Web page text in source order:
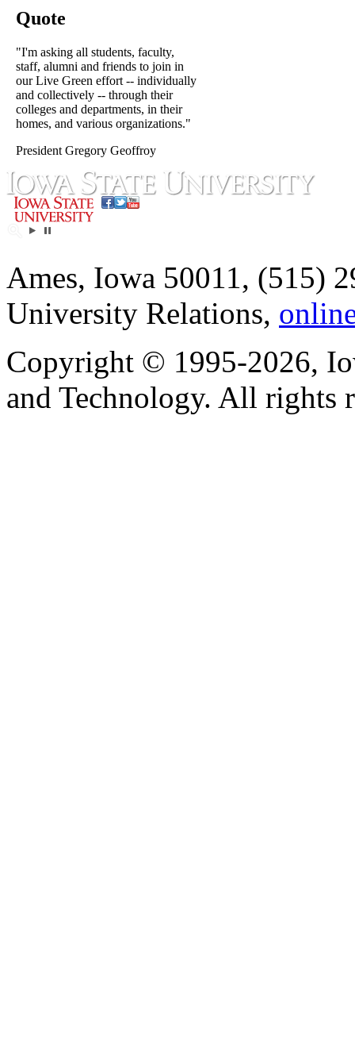
Quote
"I'm asking all students, faculty,
staff, alumni and friends to join in
our Live Green effort -- individually
and collectively -- through their
colleges and departments, in their
homes, and various organizations."
President Gregory Geoffroy
Ames, Iowa 50011, (515)
University Relations,
Copyright © 1995-2026,
and Technology. All rights